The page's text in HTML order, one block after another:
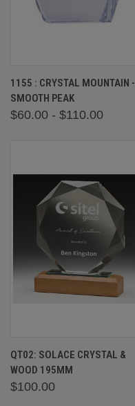
1155 : CRYSTAL MOUNTAIN -
SMOOTH PEAK
$60.00 - $110.00
QT02: SOLACE CRYSTAL &
WOOD 195MM
$100.00